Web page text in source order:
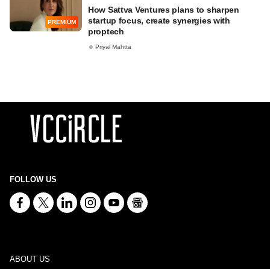
PREMIUM
How Sattva Ventures plans to sharpen
startup focus, create synergies with
proptech
Priyal Mahtta
FOLLOW US
ABOUT US